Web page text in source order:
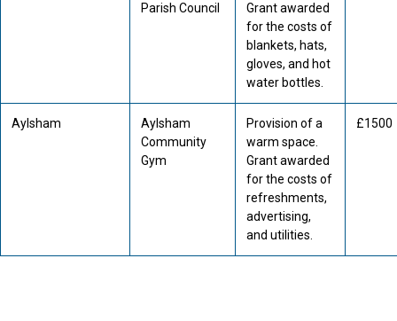
Parish Council
Grant awarded
for the costs of
blankets, hats,
gloves, and hot
water bottles.
Aylsham
Aylsham
Community
Gym
Provision of a
warm space.
Grant awarded
for the costs of
refreshments,
advertising,
and utilities.
£1500